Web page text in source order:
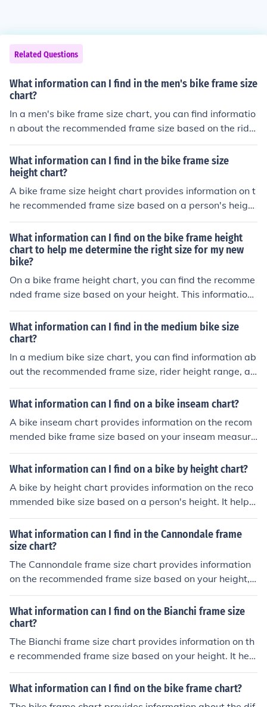
Related Questions
What information can I find in the men's bike frame size
chart?
In a men's bike frame size chart, you can find informatio
n about the recommended frame size based on the ride
r's height. This helps ensure a comfortable and safe ridi
ng experience.
What information can I find in the bike frame size
height chart?
A bike frame size height chart provides information on t
he recommended frame size based on a person's heigh
t. This chart helps individuals choose a bike that fits the
m properly for a comfortable and safe riding experienc
e.
What information can I find on the bike frame height
chart to help me determine the right size for my new
bike?
On a bike frame height chart, you can find the recomme
nded frame size based on your height. This information
can help you determine the right size for your new bike t
o ensure a comfortable and safe riding experience.
What information can I find in the medium bike size
chart?
In a medium bike size chart, you can find information ab
out the recommended frame size, rider height range, an
d inseam measurement for a medium-sized bike. This c
hart helps you choose the right bike size for your body
What information can I find on a bike inseam chart?
A bike inseam chart provides information on the recom
mended bike frame size based on your inseam measure
ment. It helps you choose the right size bike for a comfor
table and efficient riding experience.
What information can I find on a bike by height chart?
A bike by height chart provides information on the reco
mmended bike size based on a person's height. It helps
determine the appropriate frame size for a comfortable
and safe riding experience.
What information can I find in the Cannondale frame
size chart?
The Cannondale frame size chart provides information
on the recommended frame size based on your height, h
elping you choose the right size bike for a comfortable a
nd efficient ride.
What information can I find on the Bianchi frame size
chart?
The Bianchi frame size chart provides information on th
e recommended frame size based on your height. It help
s you choose the right size bike for a comfortable and ef
ficient ride.
What information can I find on the bike frame chart?